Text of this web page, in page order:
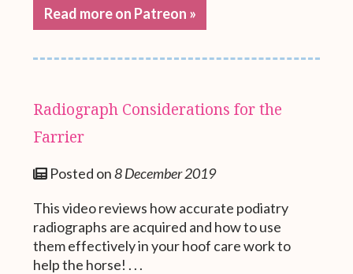
Read more on Patreon »
Radiograph Considerations for the
Farrier
Posted on8 December 2019
This video reviews how accurate podiatry
radiographs are acquired and how to use
them effectively in your hoof care work to
help the horse! . . .